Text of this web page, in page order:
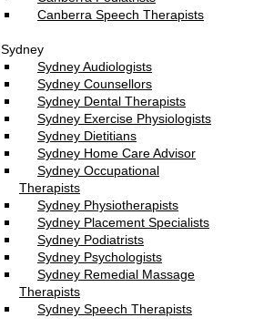
Canberra Speech Therapists
Sydney
Sydney Audiologists
Sydney Counsellors
Sydney Dental Therapists
Sydney Exercise Physiologists
Sydney Dietitians
Sydney Home Care Advisor
Sydney Occupational
Therapists
Sydney Physiotherapists
Sydney Placement Specialists
Sydney Podiatrists
Sydney Psychologists
Sydney Remedial Massage
Therapists
Sydney Speech Therapists